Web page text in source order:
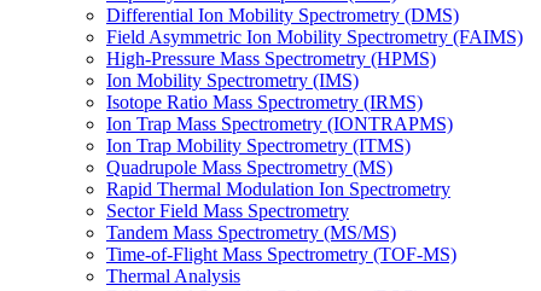
Differential Ion Mobility Spectrometry (DMS)
Field Asymmetric Ion Mobility Spectrometry (FAIMS)
High-Pressure Mass Spectrometry (HPMS)
Ion Mobility Spectrometry (IMS)
Isotope Ratio Mass Spectrometry (IRMS)
Ion Trap Mass Spectrometry (IONTRAPMS)
Ion Trap Mobility Spectrometry (ITMS)
Quadrupole Mass Spectrometry (MS)
Rapid Thermal Modulation Ion Spectrometry
Sector Field Mass Spectrometry
Tandem Mass Spectrometry (MS/MS)
Time-of-Flight Mass Spectrometry (TOF-MS)
Thermal Analysis